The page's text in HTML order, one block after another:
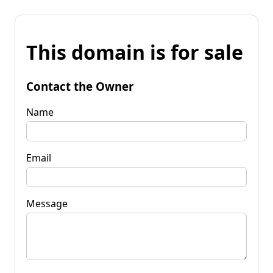
This domain is for sale
Contact the Owner
Name
Email
Message